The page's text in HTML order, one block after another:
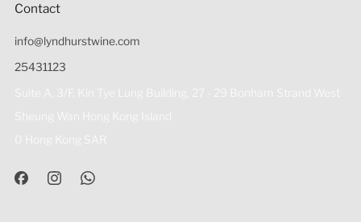
Contact
info@lyndhurstwine.com
25431123